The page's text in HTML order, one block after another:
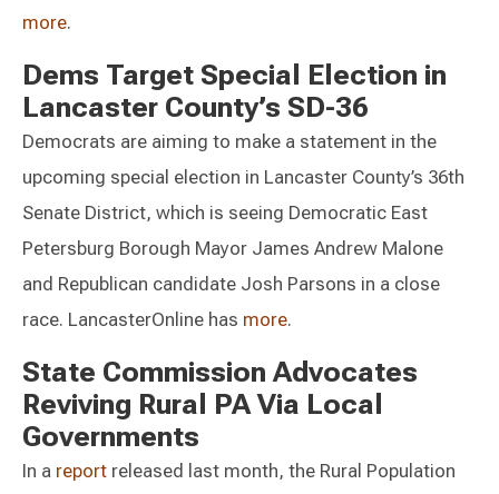
more.
Dems Target Special Election in
Lancaster County’s SD-36
Democrats are aiming to make a statement in the
upcoming special election in Lancaster County’s 36th
Senate District, which is seeing Democratic East
Petersburg Borough Mayor James Andrew Malone
and Republican candidate Josh Parsons in a close
race. LancasterOnline has more.
State Commission Advocates
Reviving Rural PA Via Local
Governments
In a report released last month, the Rural Population